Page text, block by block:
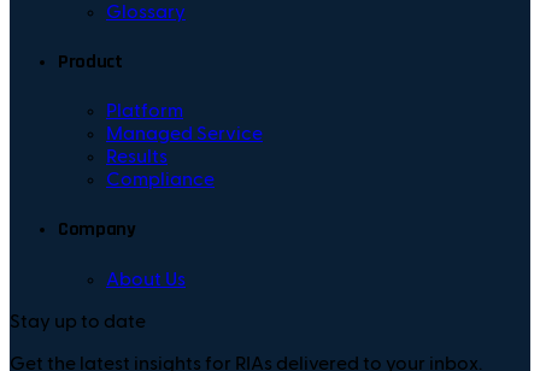
Glossary
Product
Platform
Managed Service
Results
Compliance
Company
About Us
Stay up to date
Get the latest insights for RIAs delivered to your inbox.